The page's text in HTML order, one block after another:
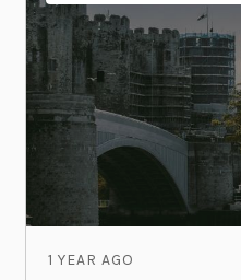
1 YEAR AGO